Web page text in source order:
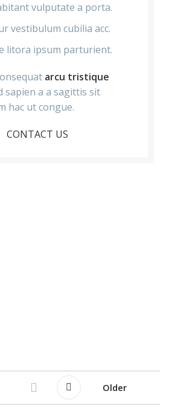
vulputate a porta.
vestibulum cubilia acc.
litora ipsum parturient.
arcu tristique
sapien a a sagittis sit
hac ut congue.
CONTACT US
Older